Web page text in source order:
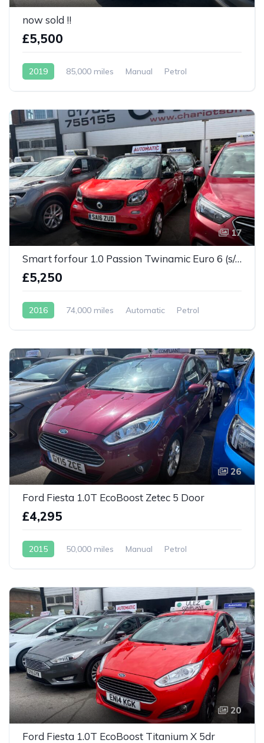
now sold !!
£5,500
2019 85,000 miles Manual Petrol
17
Smart forfour 1.0 Passion Twinamic Euro 6 (s/s) 5dr
£5,250
2016 74,000 miles Automatic Petrol
26
Ford Fiesta 1.0T EcoBoost Zetec 5 Door
£4,295
2015 50,000 miles Manual Petrol
20
Ford Fiesta 1.0T EcoBoost Titanium X 5dr